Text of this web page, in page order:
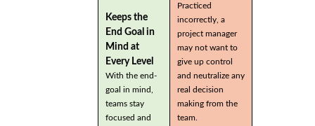
Keeps the
End Goal in
Mind at
Every Level
With the end-
goal in mind,
teams stay
focused and
Practiced
incorrectly, a
project manager
may not want to
give up control
and neutralize any
real decision
making from the
team.